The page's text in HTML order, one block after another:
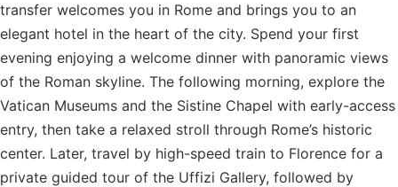
transfer welcomes you in Rome and brings you to an
elegant hotel in the heart of the city. Spend your first
evening enjoying a welcome dinner with panoramic views
of the Roman skyline. The following morning, explore the
Vatican Museums and the Sistine Chapel with early-access
entry, then take a relaxed stroll through Rome’s historic
center. Later, travel by high-speed train to Florence for a
private guided tour of the Uffizi Gallery, followed by